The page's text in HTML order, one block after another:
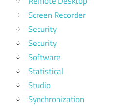
Screen Recorder
Security
Security
Software
Statistical
Studio
Synchronization